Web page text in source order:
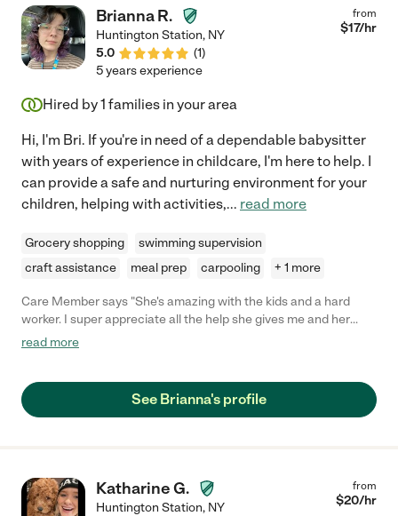
Brianna R.
Huntington Station, NY
5.0
(1)
from
$17/hr
5 years experience
Hired by1 families in your area
Hi, I'm Bri. If you're in need of a dependable babysitter
with years of experience in childcare, I'm here to help. I
can provide a safe and nurturing environment for your
children, helping with activities,... read more
Grocery shopping
swimming supervision
craft assistance
meal prep carpooling + 1 more
Care Member says "She's amazing with the kids and a hard
worker. I super appreciate all the help she gives me and her
schedule has been flexible because my shift keeps changing!!!
read more
See Brianna's profile
Katharine G.
Huntington Station, NY
from
$20/hr